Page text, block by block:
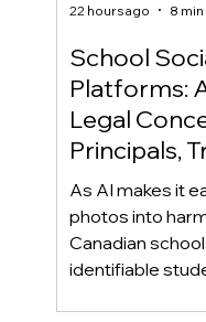
School
Platforms:
Legal
Principals,
Educators
Of!
As AI makes it
photos into
Canadian
identifiable
22 hours ago 8